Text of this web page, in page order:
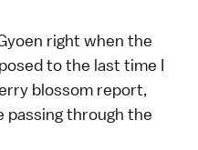
right when the
to the last time I
blossom report,
through the